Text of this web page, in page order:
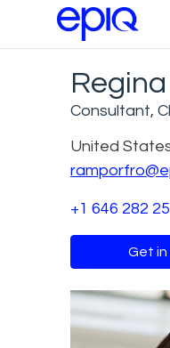
Consultant,
United
+1 646 282
Get